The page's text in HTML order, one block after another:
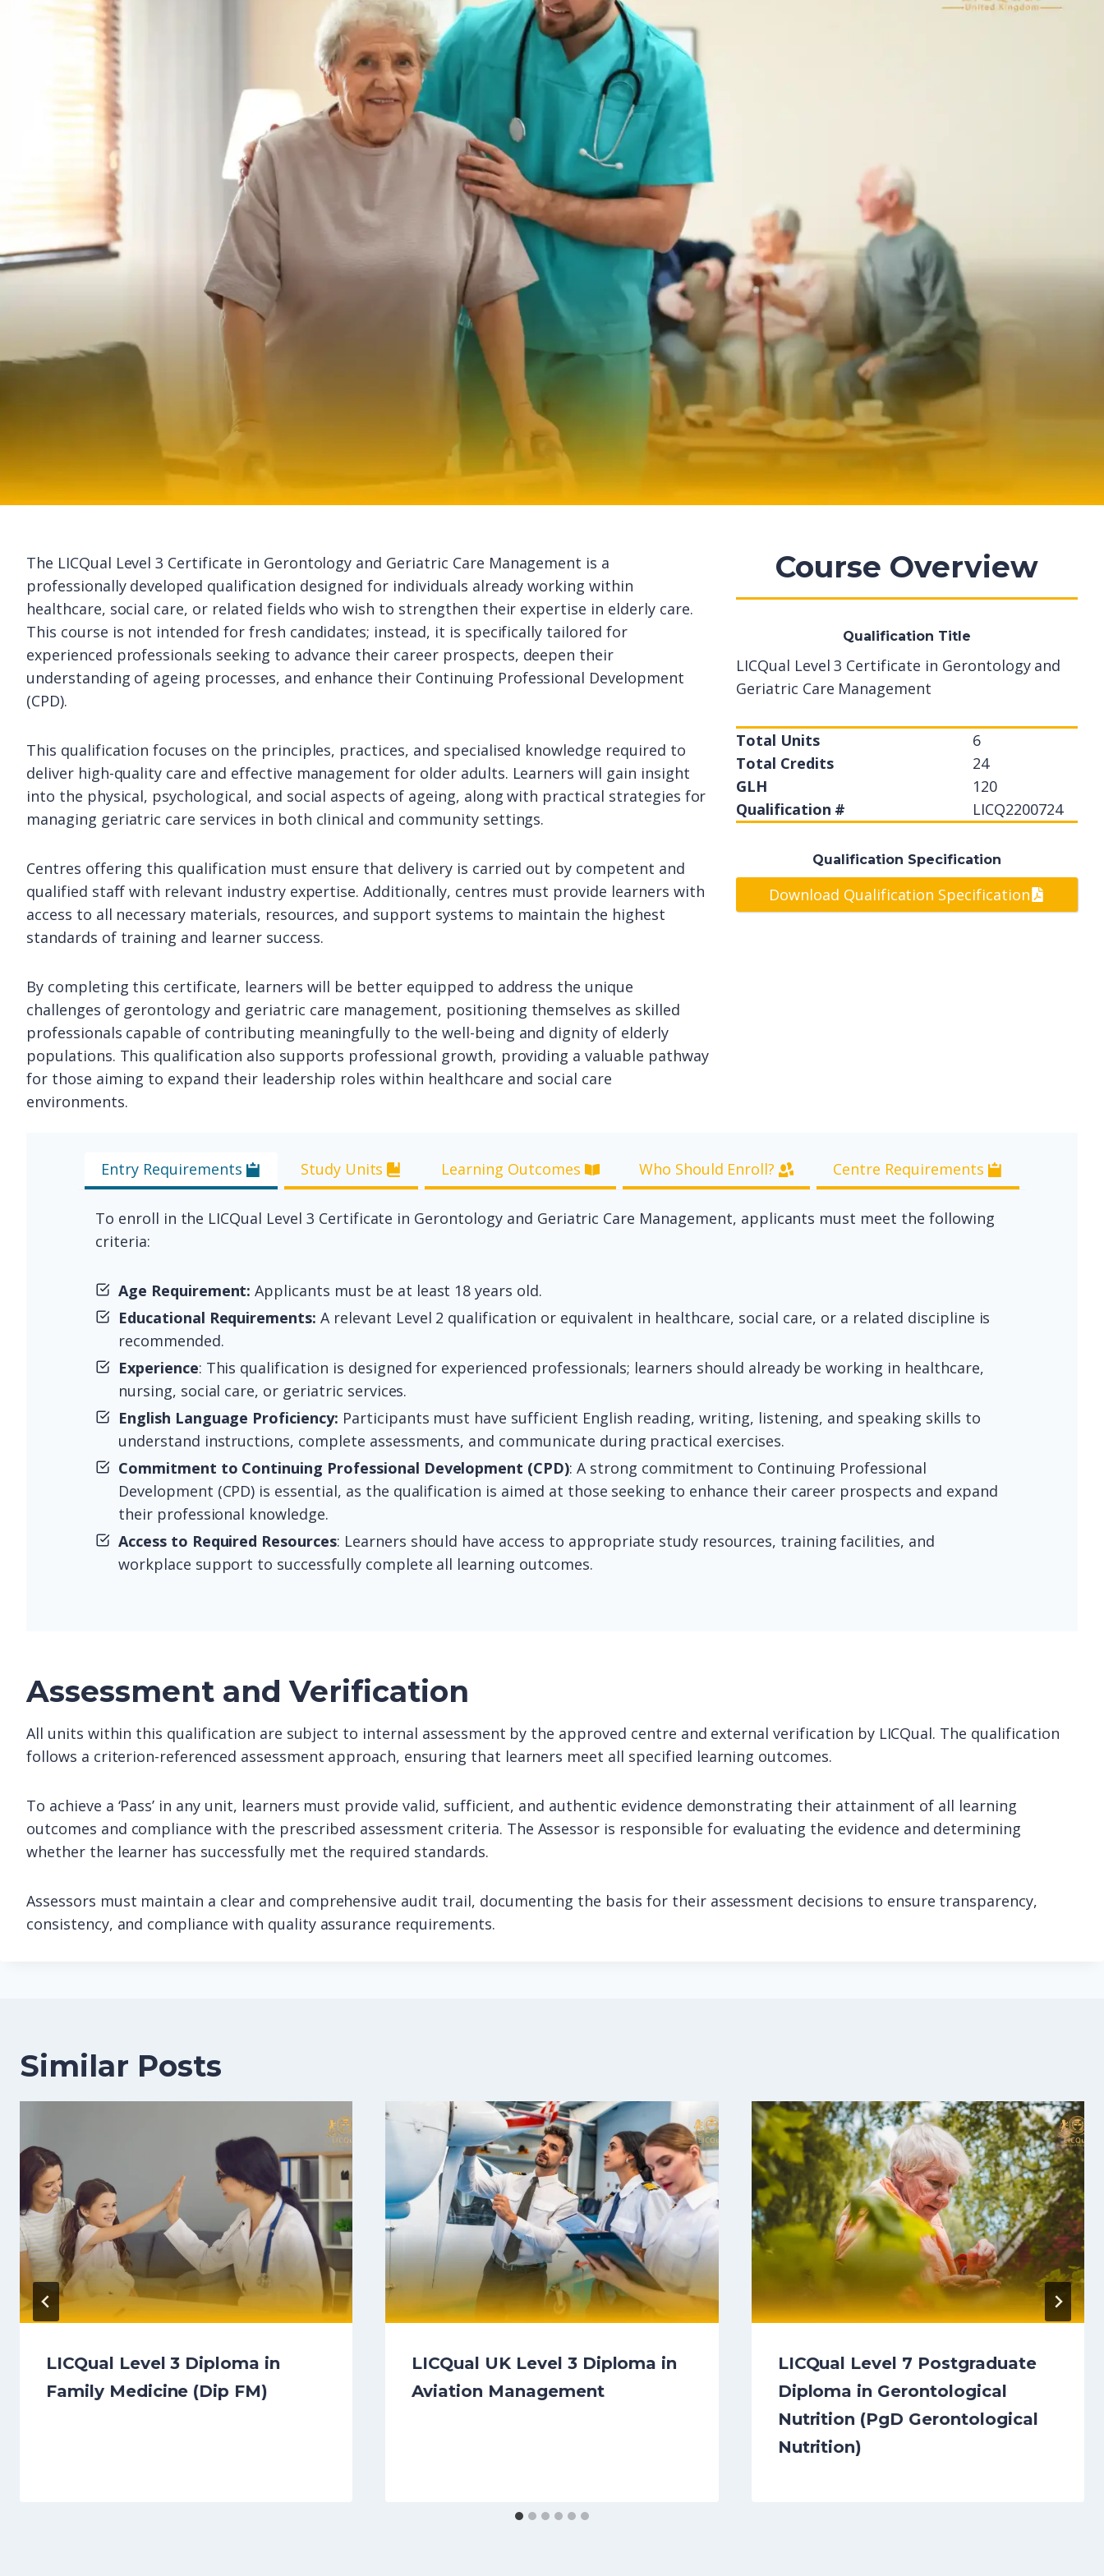
The LICQual Level 3 Certificate in Gerontology and Geriatric Care Management is a
professionally developed qualification designed for individuals already working within
healthcare, social care, or related fields who wish to strengthen their expertise in elderly care.
This course is not intended for fresh candidates; instead, it is specifically tailored for
experienced professionals seeking to advance their career prospects, deepen their
understanding of ageing processes, and enhance their Continuing Professional Development
(CPD).
This qualification focuses on the principles, practices, and specialised knowledge required to
deliver high-quality care and effective management for older adults. Learners will gain insight
into the physical, psychological, and social aspects of ageing, along with practical strategies for
managing geriatric care services in both clinical and community settings.
Centres offering this qualification must ensure that delivery is carried out by competent and
qualified staff with relevant industry expertise. Additionally, centres must provide learners with
access to all necessary materials, resources, and support systems to maintain the highest
standards of training and learner success.
By completing this certificate, learners will be better equipped to address the unique
challenges of gerontology and geriatric care management, positioning themselves as skilled
professionals capable of contributing meaningfully to the well-being and dignity of elderly
populations. This qualification also supports professional growth, providing a valuable pathway
for those aiming to expand their leadership roles within healthcare and social care
environments.
Course Overview
Qualification Title
LICQual Level 3 Certificate in Gerontology and
Geriatric Care Management
Total Units
6
Total Credits
24
GLH
120
Qualification #
LICQ2200724
Qualification Specification
Download Qualification Specification
Entry Requirements Study Units Learning Outcomes Who Should Enroll? Centre Requirements
To enroll in the LICQual Level 3 Certificate in Gerontology and Geriatric Care Management, applicants must meet the following
criteria:
Age Requirement: Applicants must be at least 18 years old.
Educational Requirements: A relevant Level 2 qualification or equivalent in healthcare, social care, or a related discipline is
recommended.
Experience: This qualification is designed for experienced professionals; learners should already be working in healthcare,
nursing, social care, or geriatric services.
English Language Proficiency: Participants must have sufficient English reading, writing, listening, and speaking skills to
understand instructions, complete assessments, and communicate during practical exercises.
Commitment to Continuing Professional Development (CPD): A strong commitment to Continuing Professional
Development (CPD) is essential, as the qualification is aimed at those seeking to enhance their career prospects and expand
their professional knowledge.
Access to Required Resources: Learners should have access to appropriate study resources, training facilities, and
workplace support to successfully complete all learning outcomes.
Assessment and Verification
All units within this qualification are subject to internal assessment by the approved centre and external verification by LICQual. The qualification
follows a criterion-referenced assessment approach, ensuring that learners meet all specified learning outcomes.
To achieve a ‘Pass’ in any unit, learners must provide valid, sufficient, and authentic evidence demonstrating their attainment of all learning
outcomes and compliance with the prescribed assessment criteria. The Assessor is responsible for evaluating the evidence and determining
whether the learner has successfully met the required standards.
Assessors must maintain a clear and comprehensive audit trail, documenting the basis for their assessment decisions to ensure transparency,
consistency, and compliance with quality assurance requirements.
Similar Posts
LICQual Level 3 Diploma in
Family Medicine (Dip FM)
LICQual UK Level 3 Diploma in
Aviation Management
LICQual Level 7 Postgraduate
Diploma in Gerontological
Nutrition (PgD Gerontological
Nutrition)